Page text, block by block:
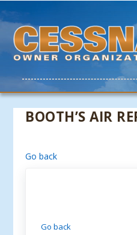
BOOTH’S AIR
Go back
Go back